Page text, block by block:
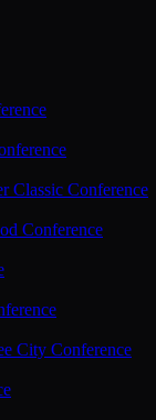
Classic Conference
Conference
City Conference